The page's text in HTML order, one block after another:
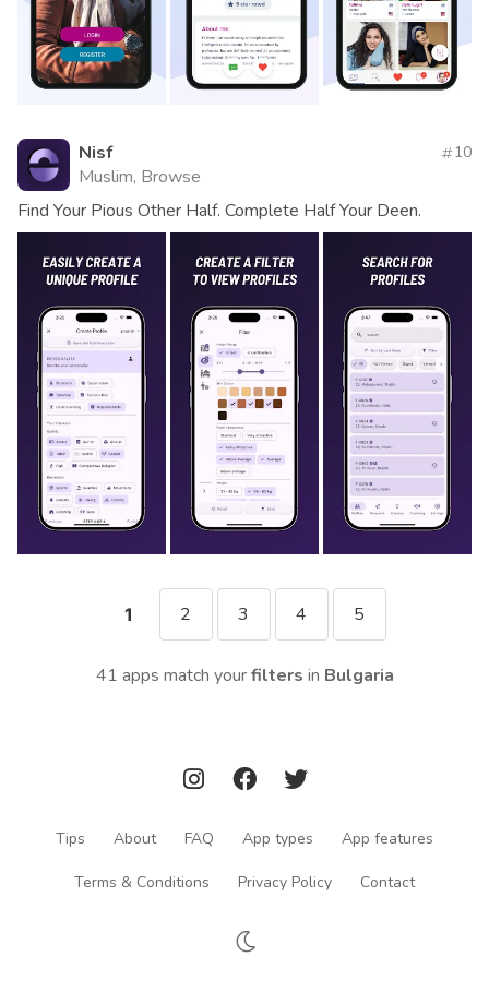
Nisf
Muslim, Browse
10
Find Your Pious Other Half. Complete Half Your Deen.
1 2 3 4 5
41 apps match yourfilters in Bulgaria
Tips About FAQ App types App features
Terms & Conditions Privacy Policy Contact